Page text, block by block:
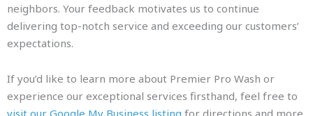
neighbors. Your feedback motivates us to continue
delivering top-notch service and exceeding our customers’
expectations.
If you’d like to learn more about Premier Pro Wash or
experience our exceptional services firsthand, feel free to
visit our Google My Business listing for directions and more